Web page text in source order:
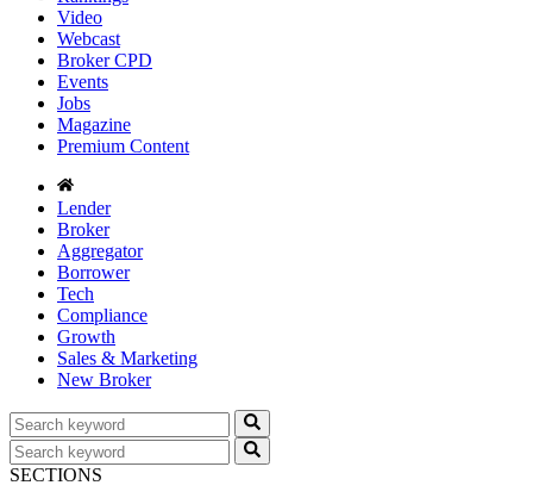
Video
Webcast
Broker CPD
Events
Jobs
Magazine
Premium Content
Lender
Broker
Aggregator
Borrower
Tech
Compliance
Growth
Sales & Marketing
New Broker
SECTIONS